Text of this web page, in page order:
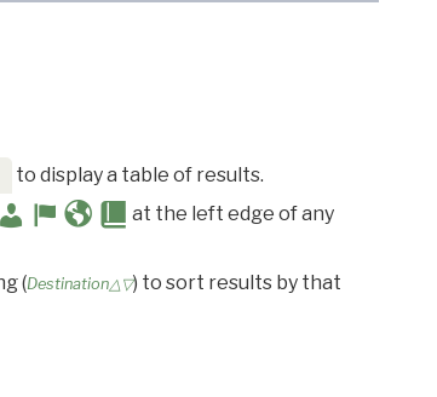
to display a table of results.
at the left edge of any
(Destination△▽) to sort results by that